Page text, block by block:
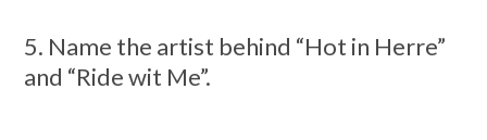
5. Name the artist behind “Hot in Herre”
and “Ride wit Me”.